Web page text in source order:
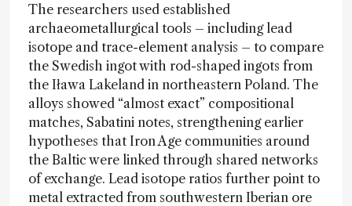
The researchers used established
archaeometallurgical tools – including lead
isotope and trace-element analysis – to compare
the Swedish ingot with rod-shaped ingots from
the Iława Lakeland in northeastern Poland. The
alloys showed “almost exact” compositional
matches, Sabatini notes, strengthening earlier
hypotheses that Iron Age communities around
the Baltic were linked through shared networks
of exchange. Lead isotope ratios further point to
metal extracted from southwestern Iberian ore